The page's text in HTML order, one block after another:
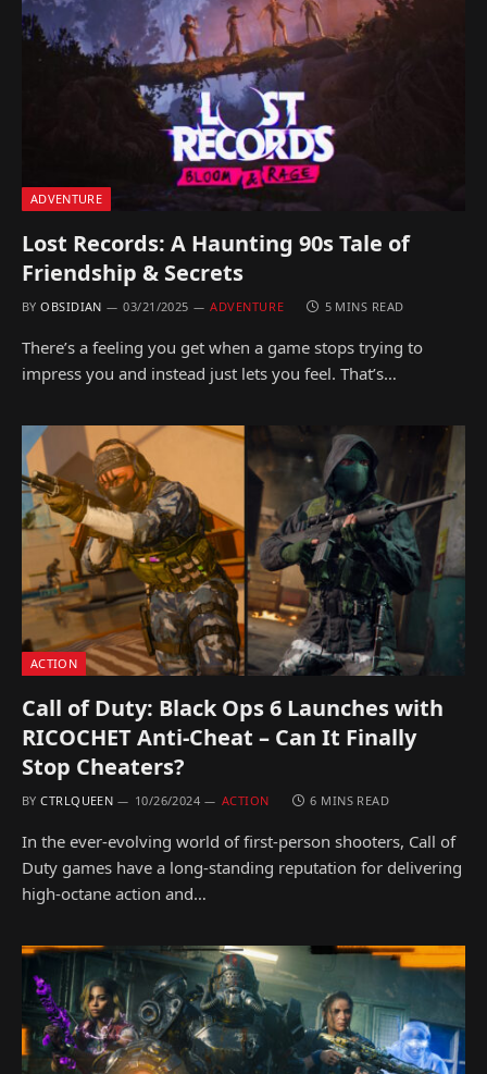
ADVENTURE
Lost Records: A Haunting 90s Tale of
Friendship & Secrets
BY OBSIDIAN 03/21/2025 ADVENTURE 5 MINS READ
There’s a feeling you get when a game stops trying to
impress you and instead just lets you feel. That’s…
ACTION
Call of Duty: Black Ops 6 Launches with
RICOCHET Anti-Cheat – Can It Finally
Stop Cheaters?
BY CTRLQUEEN 10/26/2024 ACTION 6 MINS READ
In the ever-evolving world of first-person shooters, Call of
Duty games have a long-standing reputation for delivering
high-octane action and…